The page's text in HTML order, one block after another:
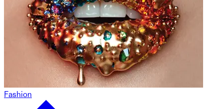
Fashion